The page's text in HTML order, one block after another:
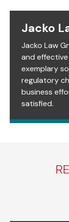
Jacko
Jacko Law
and
exemplary
regulatory
business
satisfied.